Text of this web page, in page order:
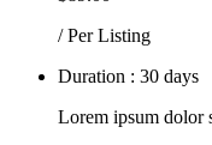
/ Per Listing
Duration : 30 days
Lorem ipsum dolor